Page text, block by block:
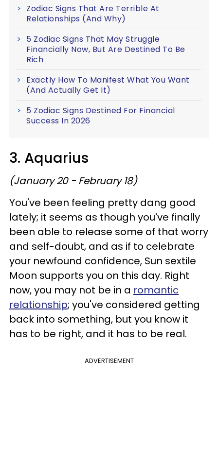
Zodiac Signs That Are Terrible At
Relationships (And Why)
5 Zodiac Signs That May Struggle
Financially Now, But Are Destined To Be
Rich
Exactly How To Manifest What You Want
(And Actually Get It)
5 Zodiac Signs Destined For Financial
Success In 2026
3. Aquarius
(January 20 - February 18)
You've been feeling pretty dang good
lately; it seems as though you've finally
been able to release some of that worry
and self-doubt, and as if to celebrate
your newfound confidence, Sun sextile
Moon supports you on this day. Right
now, you may not be in a romantic
relationship; you've considered getting
back into something, but you know it
has to be right, and it has to be real.
ADVERTISEMENT